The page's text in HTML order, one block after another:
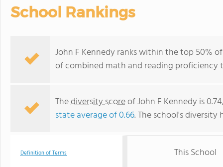
School Rankings
John F Kennedy ranks within the top 50%
of combined math and reading proficiency
Thediversity scoreof John F Kennedy is
state average of 0.66. The school's
Definition of Terms This School